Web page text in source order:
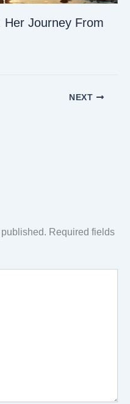
Her Journey From
NEXT
Required fields